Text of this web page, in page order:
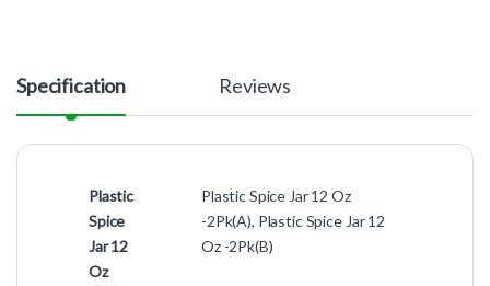
Specification Reviews
Plastic
Spice
Jar 12
Oz
Plastic Spice Jar 12 Oz
-2Pk(A), Plastic Spice Jar 12
Oz -2Pk(B)